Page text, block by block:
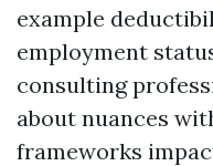
example
employment
consulting
about nuances
frameworks